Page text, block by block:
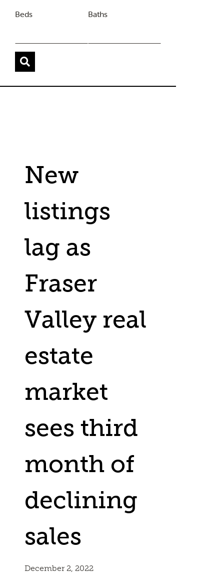
Beds Baths
New
listings
lag as
Fraser
Valley real
estate
market
sees third
month of
declining
sales
December 2, 2022